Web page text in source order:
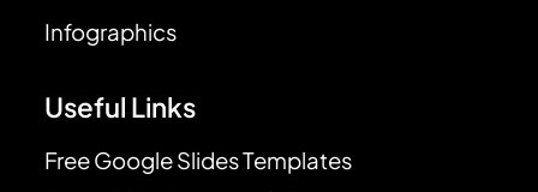
Infographics
Useful Links
Free Google Slides Templates